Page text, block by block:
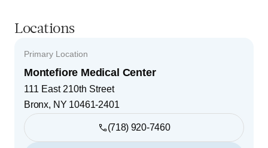
Locations
Primary Location
Montefiore Medical Center
111 East 210th Street
Bronx, NY 10461-2401
(718) 920-7460